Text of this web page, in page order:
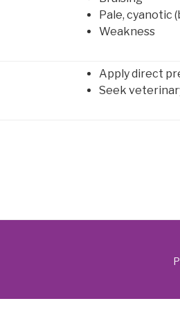
Pale, cyanotic
Weakness
Apply direct
Seek